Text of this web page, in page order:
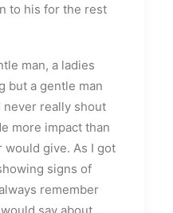
to his for the rest
man, a ladies
but a gentle man
never really shout
more impact than
would give. As I got
signs of
remember